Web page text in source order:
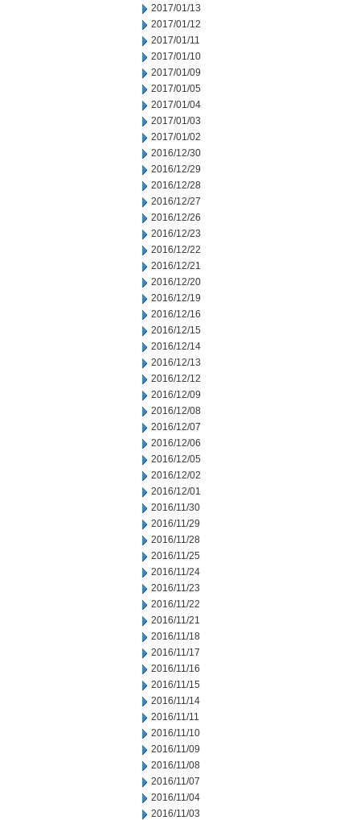
2017/01/13
2017/01/12
2017/01/11
2017/01/10
2017/01/09
2017/01/05
2017/01/04
2017/01/03
2017/01/02
2016/12/30
2016/12/29
2016/12/28
2016/12/27
2016/12/26
2016/12/23
2016/12/22
2016/12/21
2016/12/20
2016/12/19
2016/12/16
2016/12/15
2016/12/14
2016/12/13
2016/12/12
2016/12/09
2016/12/08
2016/12/07
2016/12/06
2016/12/05
2016/12/02
2016/12/01
2016/11/30
2016/11/29
2016/11/28
2016/11/25
2016/11/24
2016/11/23
2016/11/22
2016/11/21
2016/11/18
2016/11/17
2016/11/16
2016/11/15
2016/11/14
2016/11/11
2016/11/10
2016/11/09
2016/11/08
2016/11/07
2016/11/04
2016/11/03